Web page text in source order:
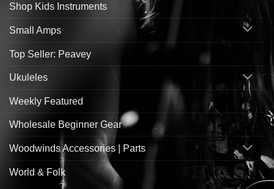
Shop Kids Instruments
Small Amps
Top Seller: Peavey
Ukuleles
Weekly Featured
Wholesale Beginner Gear
Woodwinds Accessories | Parts
World & Folk